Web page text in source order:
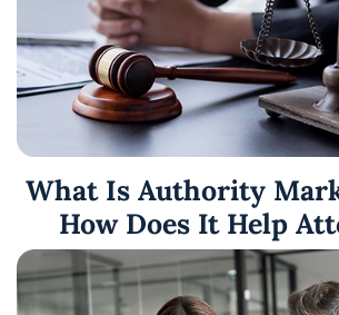
What Is Authority
How Does It Help